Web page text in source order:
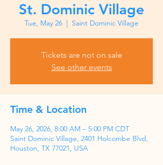
St. Dominic Village
Tue, May 26
  |
Saint Dominic Village
Tickets are not on sale
See other events
Time & Location
May 26, 2026, 8:00 AM – 5:00 PM CDT
Saint Dominic Village, 2401 Holcombe Blvd,
Houston, TX 77021, USA